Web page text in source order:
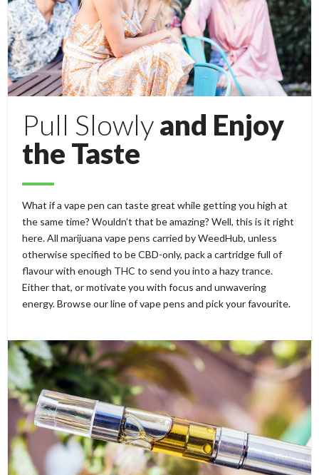
Pull Slowlyand Enjoy
the Taste
What if a vape pen can taste great while getting you high at
the same time? Wouldn’t that be amazing? Well, this is it right
here. All marijuana vape pens carried by WeedHub, unless
otherwise specified to be CBD-only, pack a cartridge full of
flavour with enough THC to send you into a hazy trance.
Either that, or motivate you with focus and unwavering
energy. Browse our line of vape pens and pick your favourite.